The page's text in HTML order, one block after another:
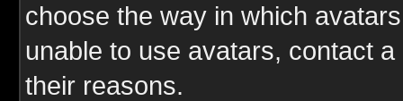
choose the way in which
unable to use avatars, contact
their reasons.